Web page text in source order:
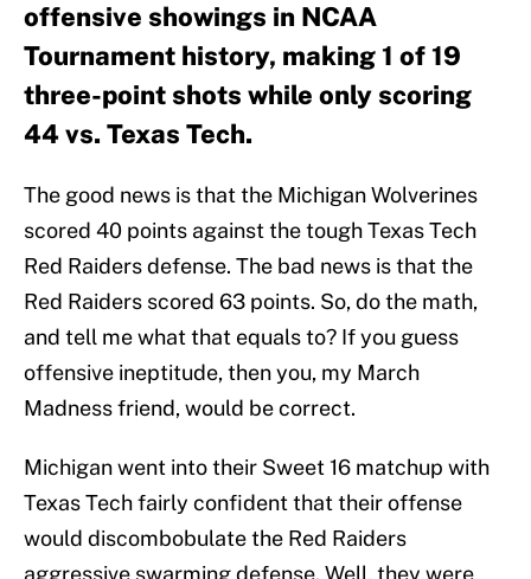
offensive showings in NCAA
Tournament history, making 1 of 19
three-point shots while only scoring
44 vs. Texas Tech.
The good news is that the Michigan Wolverines
scored 40 points against the tough Texas Tech
Red Raiders defense. The bad news is that the
Red Raiders scored 63 points. So, do the math,
and tell me what that equals to? If you guess
offensive ineptitude, then you, my March
Madness friend, would be correct.
Michigan went into their Sweet 16 matchup with
Texas Tech fairly confident that their offense
would discombobulate the Red Raiders
aggressive swarming defense. Well, they were